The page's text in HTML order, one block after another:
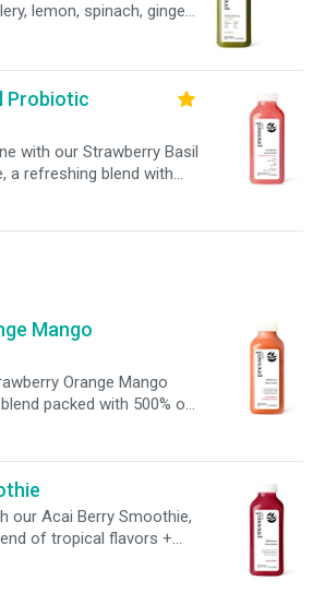
lemon, spinach, ginger,
invigorating mix delivers
greens and a zesty
your daily wellness
Probiotic
with our Strawberry Basil
a refreshing blend with
prebiotic fiber, +
C, it’s a delicious
Mango
Orange Mango
packed with 500% of
of your daily fiber, and
Crafted to
body with essential
our Acai Berry Smoothie,
of tropical flavors +
with 500% of your
root fiber, this